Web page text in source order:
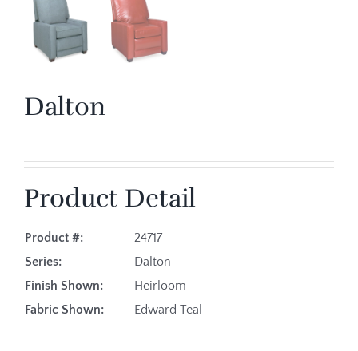
Dalton
Product Detail
Product #:
24717
Series:
Dalton
Finish Shown:
Heirloom
Fabric Shown:
Edward Teal